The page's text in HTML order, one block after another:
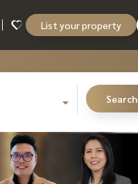
List your property
Search